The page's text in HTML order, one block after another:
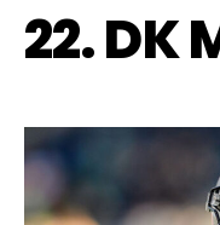
22. DK